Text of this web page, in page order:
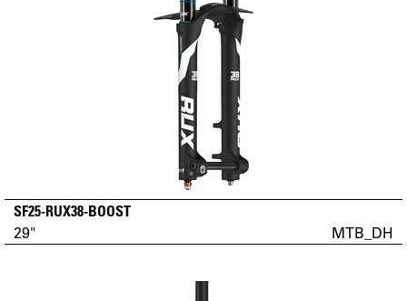
SF25-RUX38-BOOST
29" MTB_DH